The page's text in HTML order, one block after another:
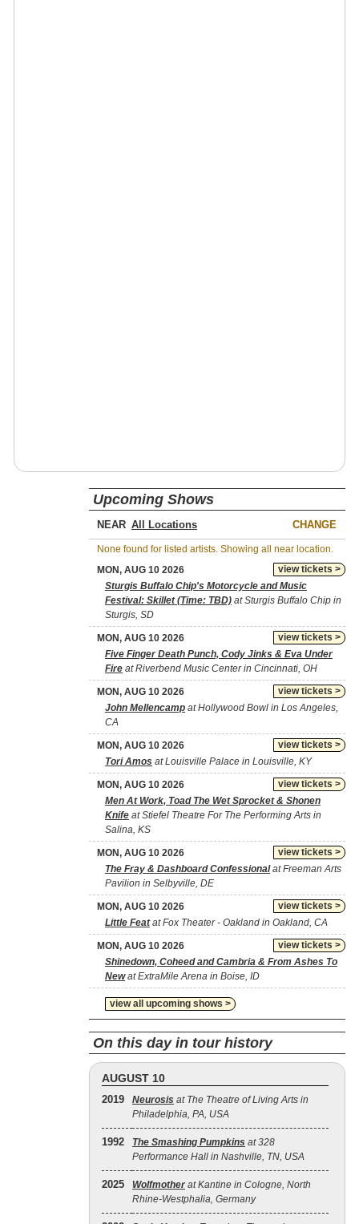
Upcoming Shows
NEAR CHANGE
None found for listed artists. Showing all near location.
view tickets >
MON, AUG 10 2026
Sturgis Buffalo Chip's Motorcycle and Music
Festival: Skillet (Time: TBD) at Sturgis Buffalo Chip in
Sturgis, SD
view tickets >
MON, AUG 10 2026
Five Finger Death Punch, Cody Jinks & Eva Under
Fire at Riverbend Music Center in Cincinnati, OH
view tickets >
MON, AUG 10 2026
John Mellencamp at Hollywood Bowl in Los Angeles,
CA
view tickets >
MON, AUG 10 2026
Tori Amos at Louisville Palace in Louisville, KY
view tickets >
MON, AUG 10 2026
Men At Work, Toad The Wet Sprocket & Shonen
Knife at Stiefel Theatre For The Performing Arts in
Salina, KS
view tickets >
MON, AUG 10 2026
The Fray & Dashboard Confessionalat Freeman Arts
Pavilion in Selbyville, DE
view tickets >
MON, AUG 10 2026
Little Featat Fox Theater - Oakland in Oakland, CA
view tickets >
MON, AUG 10 2026
Shinedown, Coheed and Cambria & From Ashes To
Newat ExtraMile Arena in Boise, ID
view all upcoming shows >
On this day in tour history
AUGUST 10
2019 Neurosis at The Theatre of Living Arts in
Philadelphia, PA, USA
1992 The Smashing Pumpkins at 328
Performance Hall in Nashville, TN, USA
2025 Wolfmother at Kantine in Cologne, North
Rhine-Westphalia, Germany